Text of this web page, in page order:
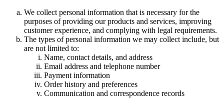
We collect personal information that is necessary for the
purposes of providing our products and services, improving
customer experience, and complying with legal requirements.
The types of personal information we may collect include, but
are not limited to:
Name, contact details, and address
Email address and telephone number
Payment information
Order history and preferences
Communication and correspondence records